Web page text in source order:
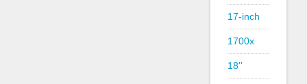
17-inch
1700x
18''